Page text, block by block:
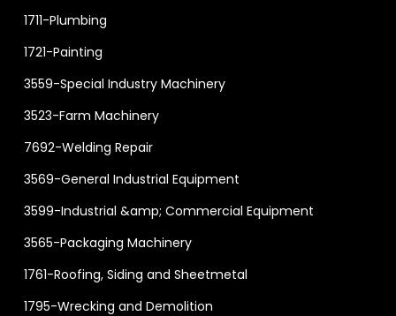
1711-Plumbing
1721-Painting
3559-Special Industry Machinery
3523-Farm Machinery
7692-Welding Repair
3569-General Industrial Equipment
3599-Industrial &amp; Commercial Equipment
3565-Packaging Machinery
1761-Roofing, Siding and Sheetmetal
1795-Wrecking and Demolition